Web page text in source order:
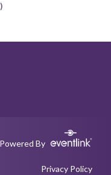
Powered By
Privacy Policy